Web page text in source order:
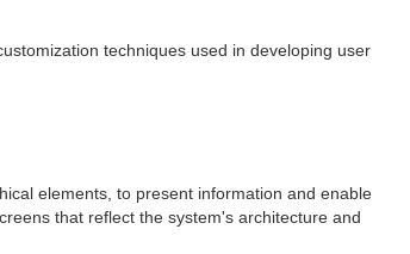
techniques used in developing user
elements, to present information and enable
that reflect the system's architecture and